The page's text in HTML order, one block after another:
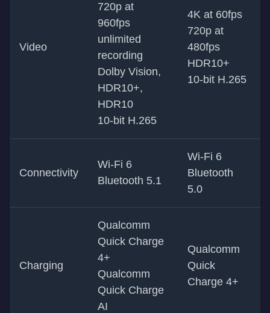
Video
720p at
960fps
unlimited
recording
Dolby Vision,
HDR10+,
HDR10
10-bit H.265
4K at 60fps
720p at
480fps
HDR10+
10-bit H.265
Connectivity
Wi-Fi 6
Bluetooth 5.1
Wi-Fi 6
Bluetooth
5.0
Charging
Qualcomm
Quick Charge
4+
Qualcomm
Quick Charge
AI
Qualcomm
Quick
Charge 4+